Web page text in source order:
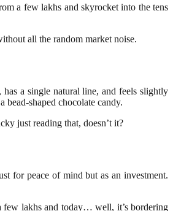
a few lakhs and skyrocket into the tens
all the random market noise.
a single natural line, and feels slightly
shaped chocolate candy.
just reading that, doesn’t it?
for peace of mind but as an investment.
few lakhs and today… well, it’s bordering